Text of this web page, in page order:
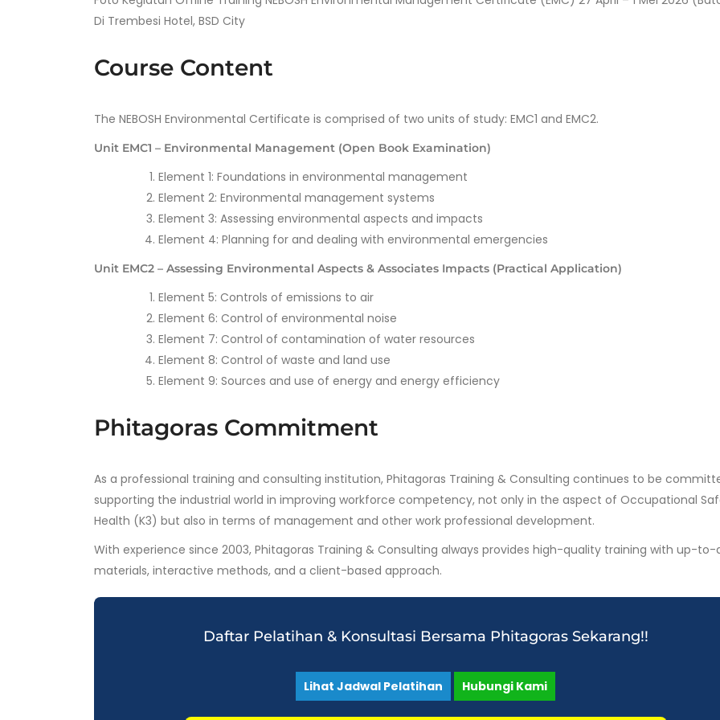
Di Trembesi Hotel, BSD City
Course Content
The NEBOSH Environmental Certificate is comprised of two units of study: EMC1 and EMC2.
Unit EMC1 – Environmental Management (Open Book Examination)
Element 1: Foundations in environmental management
Element 2: Environmental management systems
Element 3: Assessing environmental aspects and impacts
Element 4: Planning for and dealing with environmental emergencies
Unit EMC2 – Assessing Environmental Aspects & Associates Impacts (Practical Application)
Element 5: Controls of emissions to air
Element 6: Control of environmental noise
Element 7: Control of contamination of water resources
Element 8: Control of waste and land use
Element 9: Sources and use of energy and energy efficiency
Phitagoras Commitment
As a professional training and consulting institution, Phitagoras Training & Consulting continues to be
supporting the industrial world in improving workforce competency, not only in the aspect of Occupational
Health (K3) but also in terms of management and other work professional development.
With experience since 2003, Phitagoras Training & Consulting always provides high-quality training with up-to-
materials, interactive methods, and a client-based approach.
Daftar Pelatihan & Konsultasi Bersama Phitagoras Sekarang!!
Lihat Jadwal Pelatihan Hubungi Kami